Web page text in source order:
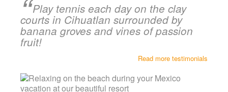
Play tennis each day on the clay
courts in Cihuatlan surrounded by
banana groves and vines of passion
fruit!
Read more testimonials